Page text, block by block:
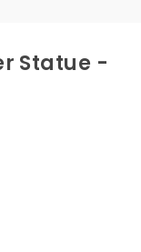
Statue -